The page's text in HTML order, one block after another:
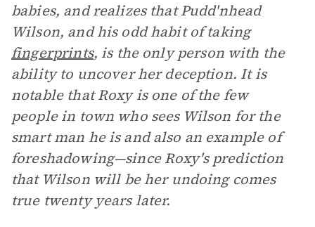
babies, and realizes that Pudd'nhead
Wilson, and his odd habit of taking
fingerprints, is the only person with the
ability to uncover her deception. It is
notable that Roxy is one of the few
people in town who sees Wilson for the
smart man he is and also an example of
foreshadowing—since Roxy's prediction
that Wilson will be her undoing comes
true twenty years later.